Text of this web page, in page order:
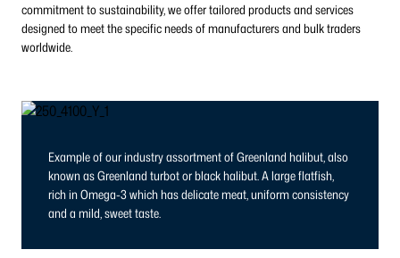
commitment to sustainability, we offer tailored products and services
designed to meet the specific needs of manufacturers and bulk traders
worldwide.
Example of our industry assortment of Greenland halibut, also
known as Greenland turbot or black halibut. A large flatfish,
rich in Omega-3 which has delicate meat, uniform consistency
and a mild, sweet taste.